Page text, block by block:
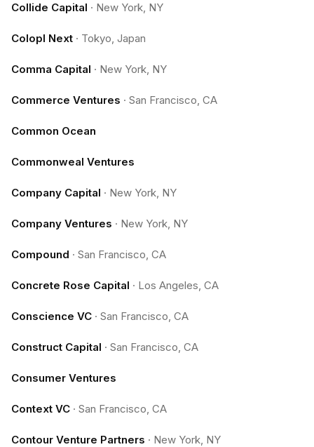
Collide Capital · New York, NY
Colopl Next · Tokyo, Japan
Comma Capital · New York, NY
Commerce Ventures · San Francisco, CA
Common Ocean
Commonweal Ventures
Company Capital · New York, NY
Company Ventures · New York, NY
Compound · San Francisco, CA
Concrete Rose Capital · Los Angeles, CA
Conscience VC · San Francisco, CA
Construct Capital · San Francisco, CA
Consumer Ventures
Context VC · San Francisco, CA
Contour Venture Partners · New York, NY